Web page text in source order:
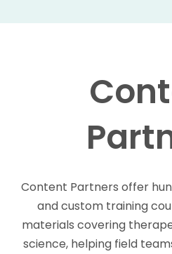
Content Partners offer
and custom training
materials covering
science, helping field